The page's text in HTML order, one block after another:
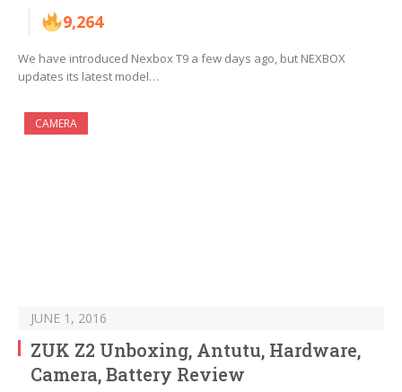
9,264
We have introduced Nexbox T9 a few days ago, but NEXBOX
updates its latest model…
CAMERA
JUNE 1, 2016
ZUK Z2 Unboxing, Antutu, Hardware,
Camera, Battery Review